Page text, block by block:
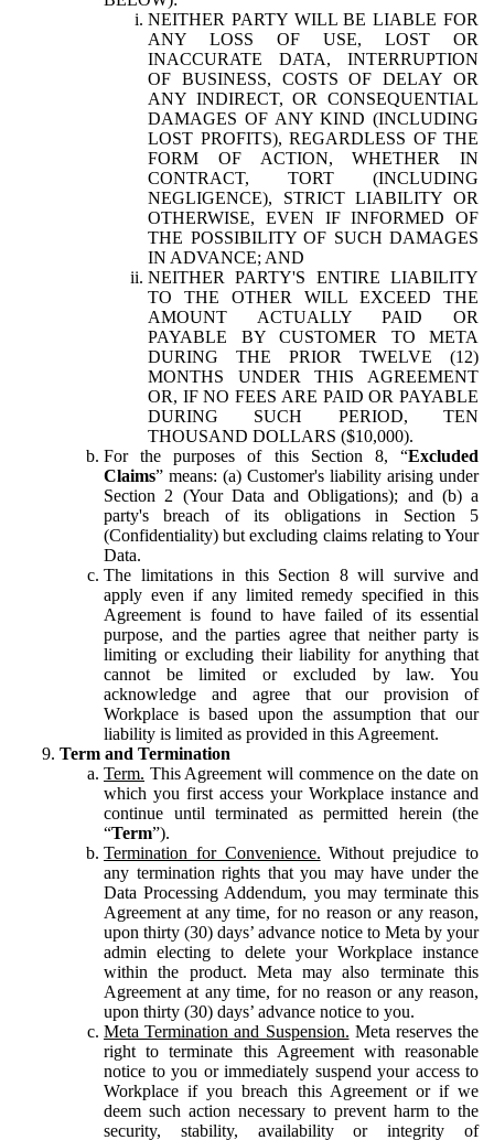
NEITHER PARTY WILL BE LIABLE FOR
ANY LOSS OF USE, LOST OR
INACCURATE DATA, INTERRUPTION
OF BUSINESS, COSTS OF DELAY OR
ANY INDIRECT, OR CONSEQUENTIAL
DAMAGES OF ANY KIND (INCLUDING
LOST PROFITS), REGARDLESS OF THE
FORM OF ACTION, WHETHER IN
CONTRACT, TORT (INCLUDING
NEGLIGENCE), STRICT LIABILITY OR
OTHERWISE, EVEN IF INFORMED OF
THE POSSIBILITY OF SUCH DAMAGES
IN ADVANCE; AND
NEITHER PARTY'S ENTIRE LIABILITY
TO THE OTHER WILL EXCEED THE
AMOUNT ACTUALLY PAID OR
PAYABLE BY CUSTOMER TO META
DURING THE PRIOR TWELVE (12)
MONTHS UNDER THIS AGREEMENT
OR, IF NO FEES ARE PAID OR PAYABLE
DURING SUCH PERIOD, TEN
THOUSAND DOLLARS ($10,000).
For the purposes of this Section 8, “Excluded
Claims” means: (a) Customer's liability arising under
Section 2 (Your Data and Obligations); and (b) a
party's breach of its obligations in Section 5
(Confidentiality) but excluding claims relating to Your
Data.
The limitations in this Section 8 will survive and
apply even if any limited remedy specified in this
Agreement is found to have failed of its essential
purpose, and the parties agree that neither party is
limiting or excluding their liability for anything that
cannot be limited or excluded by law. You
acknowledge and agree that our provision of
Workplace is based upon the assumption that our
liability is limited as provided in this Agreement.
Term and Termination
Term. This Agreement will commence on the date on
which you first access your Workplace instance and
continue until terminated as permitted herein (the
“Term”).
Termination for Convenience. Without prejudice to
any termination rights that you may have under the
Data Processing Addendum, you may terminate this
Agreement at any time, for no reason or any reason,
upon thirty (30) days’ advance notice to Meta by your
admin electing to delete your Workplace instance
within the product. Meta may also terminate this
Agreement at any time, for no reason or any reason,
upon thirty (30) days’ advance notice to you.
Meta Termination and Suspension. Meta reserves the
right to terminate this Agreement with reasonable
notice to you or immediately suspend your access to
Workplace if you breach this Agreement or if we
deem such action necessary to prevent harm to the
security, stability, availability or integrity of